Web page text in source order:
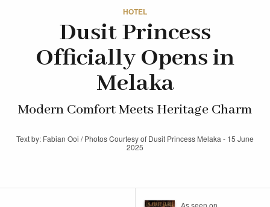
HOTEL
Dusit Princess
Officially Opens in
Melaka
Modern Comfort Meets Heritage Charm
Text by: Fabian Ooi / Photos Courtesy of Dusit Princess Melaka - 15 June
2025
As seen on